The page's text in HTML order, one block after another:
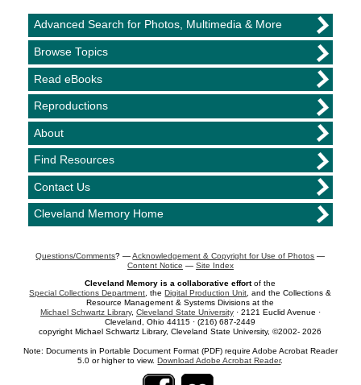
Advanced Search for Photos, Multimedia & More
Browse Topics
Read eBooks
Reproductions
About
Find Resources
Contact Us
Cleveland Memory Home
Questions/Comments? —Acknowledgement & Copyright for Use of Photos —
Content Notice — Site Index
Cleveland Memory is a collaborative effortof the
Special Collections Department , theDigital Production Unit , and the Collections &
Resource Management & Systems Divisions at the
Michael Schwartz Library, Cleveland State University· 2121 Euclid Avenue ·
Cleveland, Ohio 44115 · (216) 687-2449
copyright Michael Schwartz Library, Cleveland State University, ©2002- 2026
Note: Documents in Portable Document Format (PDF) require Adobe Acrobat Reader
5.0 or higher to view.Download Adobe Acrobat Reader.